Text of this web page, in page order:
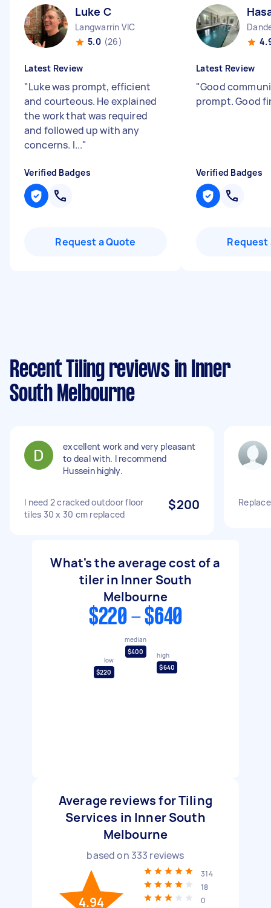
Luke C
Langwarrin VIC
5.0 (26)
Latest Review
"Luke was prompt, efficient
and courteous. He explained
the work that was required
and followed up with any
concerns. I..."
Verified Badges
Request a Quote
Latest Review
"Good
prompt. Good
Verified Badges
Request
Recent Tiling reviews in Inner
South Melbourne
excellent work and very pleasant
to deal with. I recommend
Hussein highly.
I need 2 cracked outdoor floor
tiles 30 x 30 cm replaced
$200
What's the average cost of a
tiler in Inner South
Melbourne
$220 - $640
low
$220
median
$400
high
$640
Average reviews for Tiling
Services in Inner South
Melbourne
based on 333 reviews
4.94
314
18
0